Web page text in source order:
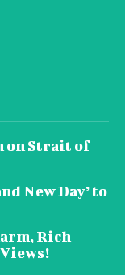
on Strait of
New Day’ to
Rich